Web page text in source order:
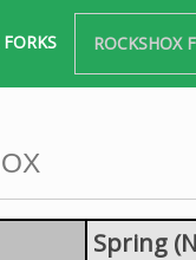
ROCKSHOX
Spring